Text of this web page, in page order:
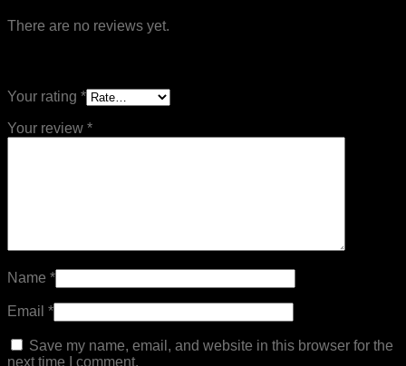
There are no reviews yet.
Your rating *
Your review *
Name *
Email *
Save my name, email, and website in this browser for the
next time I comment.